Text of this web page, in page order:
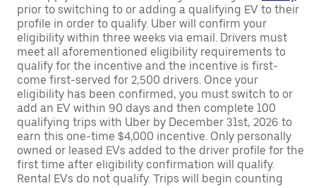
prior to switching to or adding a qualifying EV to their
profile in order to qualify. Uber will confirm your
eligibility within three weeks via email. Drivers must
meet all aforementioned eligibility requirements to
qualify for the incentive and the incentive is first-
come first-served for 2,500 drivers. Once your
eligibility has been confirmed, you must switch to or
add an EV within 90 days and then complete 100
qualifying trips with Uber by December 31st, 2026 to
earn this one-time $4,000 incentive. Only personally
owned or leased EVs added to the driver profile for the
first time after eligibility confirmation will qualify.
Rental EVs do not qualify. Trips will begin counting